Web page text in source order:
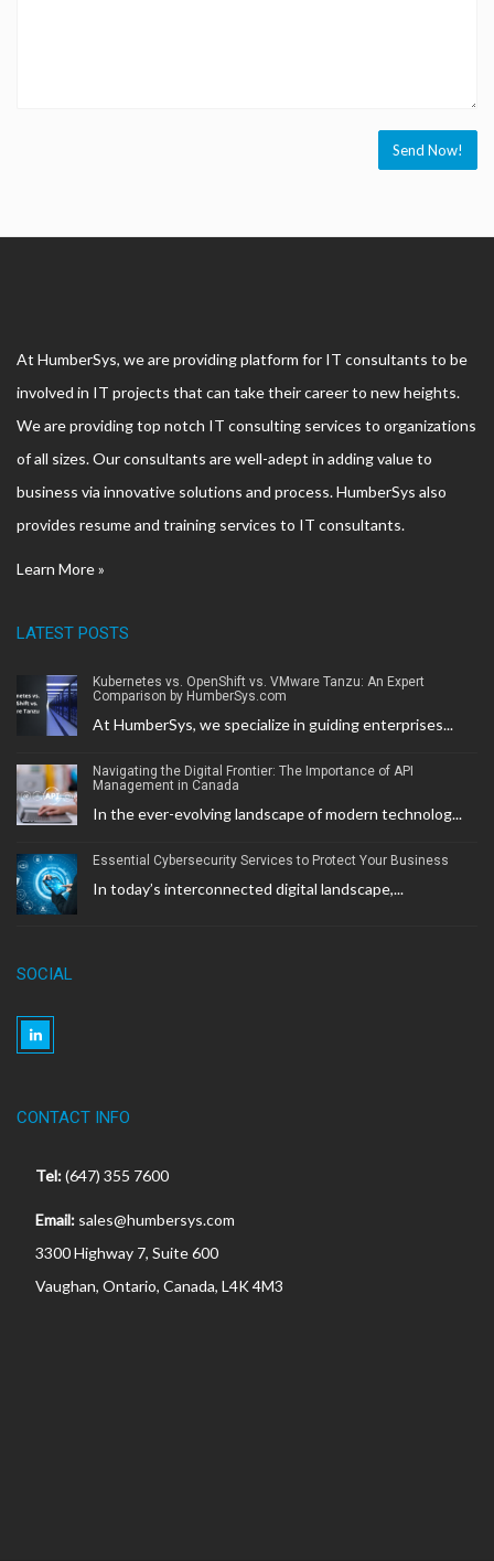
At HumberSys, we are providing platform for IT consultants to be
involved in IT projects that can take their career to new heights.
We are providing top notch IT consulting services to organizations
of all sizes. Our consultants are well-adept in adding value to
business via innovative solutions and process. HumberSys also
provides resume and training services to IT consultants.
Learn More »
LATEST POSTS
Kubernetes vs. OpenShift vs. VMware Tanzu: An Expert
Comparison by HumberSys.com
At HumberSys, we specialize in guiding enterprises...
Navigating the Digital Frontier: The Importance of API
Management in Canada
In the ever-evolving landscape of modern technolog...
Essential Cybersecurity Services to Protect Your Business
In today’s interconnected digital landscape,...
SOCIAL
CONTACT INFO
Tel:(647) 355 7600
Email: sales@humbersys.com
3300 Highway 7, Suite 600
Vaughan, Ontario, Canada, L4K 4M3